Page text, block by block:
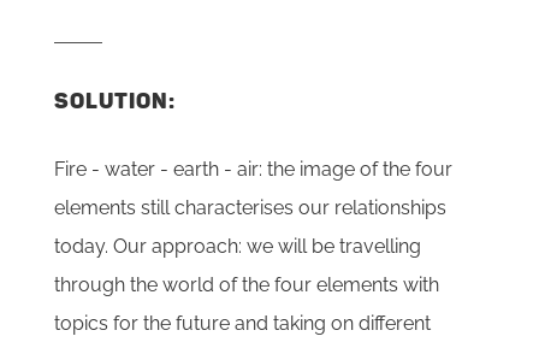
SOLUTION:
Fire - water - earth - air: the image of the four
elements still characterises our relationships
today. Our approach: we will be travelling
through the world of the four elements with
topics for the future and taking on different